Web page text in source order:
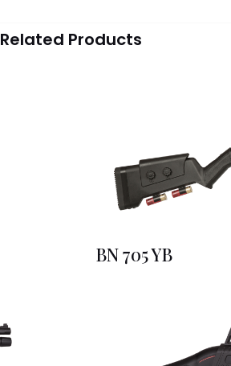
Related Products
BN 705 YB